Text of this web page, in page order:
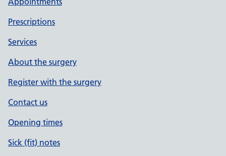
Prescriptions
Services
About the surgery
Register with the surgery
Contact us
Opening times
Sick (fit) notes